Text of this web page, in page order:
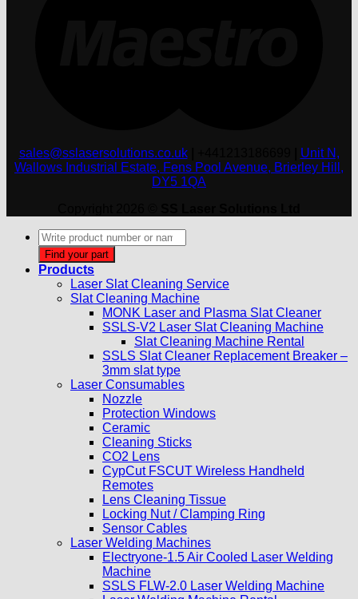
sales@sslasersolutions.co.uk
Unit N,
Wallows Industrial Estate, Fens Pool Avenue, Brierley Hill,
DY5 1QA
Products
search
Find your part
Products
Laser Slat Cleaning Service
Slat Cleaning Machine
MONK Laser and Plasma Slat Cleaner
SSLS-V2 Laser Slat Cleaning Machine
Slat Cleaning Machine Rental
SSLS Slat Cleaner Replacement Breaker –
3mm slat type
Laser Consumables
Nozzle
Protection Windows
Ceramic
Cleaning Sticks
CO2 Lens
CypCut FSCUT Wireless Handheld
Remotes
Lens Cleaning Tissue
Locking Nut / Clamping Ring
Sensor Cables
Laser Welding Machines
Electryone-1.5 Air Cooled Laser Welding
Machine
SSLS FLW-2.0 Laser Welding Machine